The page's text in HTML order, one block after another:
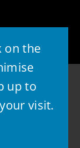
on the
up to
visit.